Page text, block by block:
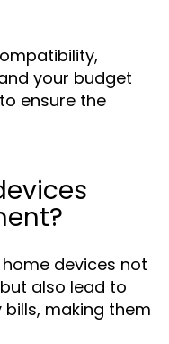
your budget
ensure the
devices not
also lead to
making them